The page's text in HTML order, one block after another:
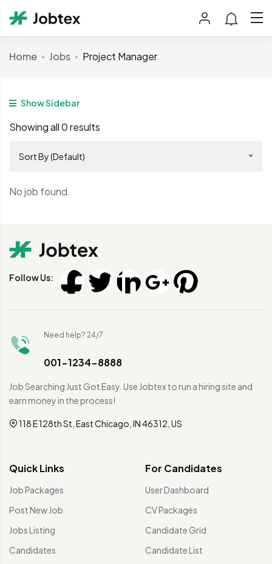
Home Jobs Project Manager
Show Sidebar
Showing all 0 results
Sort By (Default)
No job found.
Follow Us:
Need help? 24/7
001-1234-8888
Job Searching Just Got Easy. Use Jobtex to run a hiring site and
earn money in the process!
118 E 128th St, East Chicago, IN 46312, US
Quick Links
Job Packages
Post New Job
Jobs Listing
Candidates
For Candidates
User Dashboard
CV Packages
Candidate Grid
Candidate List